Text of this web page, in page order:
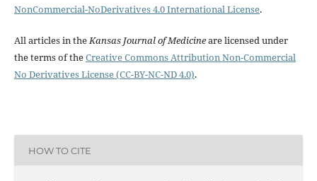
NonCommercial-NoDerivatives 4.0 International License.
All articles in theKansas Journal of Medicineare licensed under
the terms of theCreative Commons Attribution Non-Commercial
No Derivatives License (CC-BY-NC-ND 4.0).
HOW TO CITE